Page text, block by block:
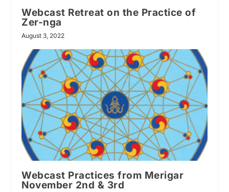
Webcast Retreat on the Practice of
Zer-nga
August 3, 2022
Webcast Practices from Merigar
November 2nd & 3rd